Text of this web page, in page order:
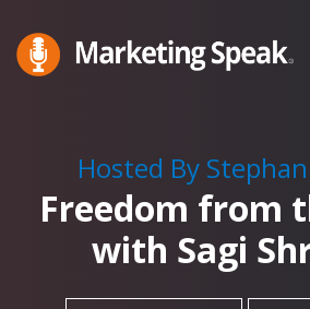
to
main
Stephan
Spencer
Hosted By
Freedom from
with Sagi